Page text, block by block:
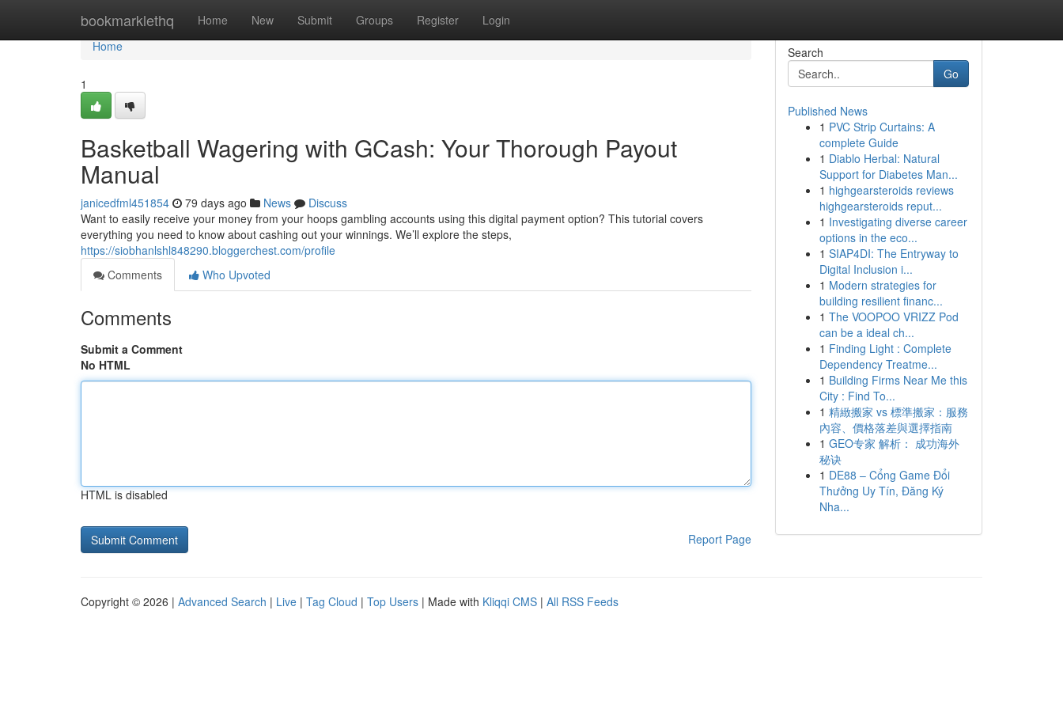
bookmarklethq Home New Submit Groups Register Login
Home
Home
1
Basketball Wagering with GCash: Your Thorough Payout
Manual
janicedfml451854 79 days ago News
Discuss
Want to easily receive your money from your hoops gambling accounts using this digital payment option? This tutorial covers
everything you need to know about cashing out your winnings. We’ll explore the steps,
https://siobhanlshl848290.bloggerchest.com/profile
Comments
Who Upvoted
Comments
Submit a Comment
No HTML
HTML is disabled
Report Page
Search
Go
Published News
1 PVC Strip Curtains: A
complete Guide
1 Diablo Herbal: Natural
Support for Diabetes Man...
1 highgearsteroids reviews
highgearsteroids reput...
1 Investigating diverse career
options in the eco...
1 SIAP4DI: The Entryway to
Digital Inclusion i...
1 Modern strategies for
building resilient financ...
1 The VOOPOO VRIZZ Pod
can be a ideal ch...
1 Finding Light : Complete
Dependency Treatme...
1 Building Firms Near Me this
City : Find To...
1 精緻搬家 vs 標準搬家：服務
內容、價格落差與選擇指南
1 GEO专家 解析： 成功海外
秘诀
1 DE88 – Cổng Game Đổi
Thưởng Uy Tín, Đăng Ký
Nha...
Copyright © 2026 | Advanced Search | Live | Tag Cloud | Top Users | Made with Kliqqi CMS | All RSS Feeds